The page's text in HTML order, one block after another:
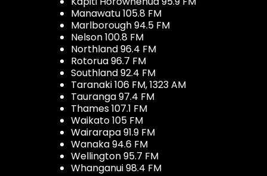
Manawatu 105.8 FM
Marlborough 94.5 FM
Nelson 100.8 FM
Northland 96.4 FM
Rotorua 96.7 FM
Southland 92.4 FM
Taranaki 106 FM, 1323 AM
Tauranga 97.4 FM
Thames 107.1 FM
Waikato 105 FM
Wairarapa 91.9 FM
Wanaka 94.6 FM
Wellington 95.7 FM
Whanganui 98.4 FM